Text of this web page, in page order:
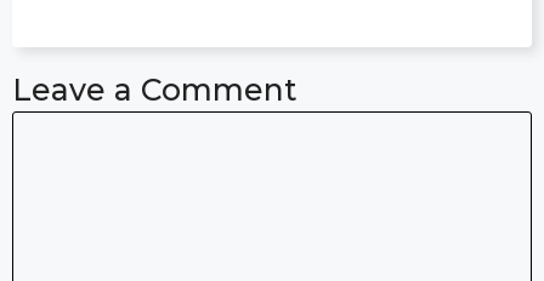
Leave a Comment